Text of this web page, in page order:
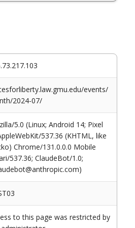
events/
2024-07/
5.0 (Linux; Android 14; Pixel
537.36 (KHTML, like
Chrome/131.0.0.0 Mobile
537.36; ClaudeBot/1.0;
to this page was restricted by